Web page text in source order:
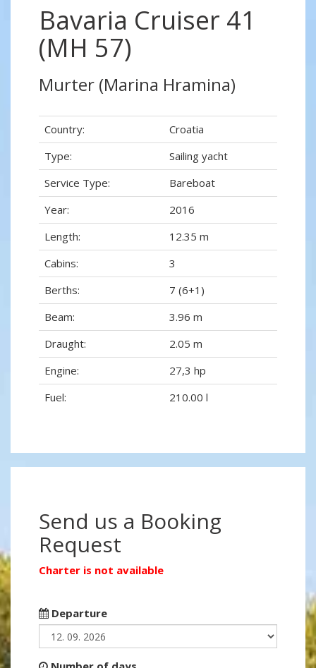
Bavaria Cruiser 41
(MH 57)
Murter (Marina Hramina)
Country:
Croatia
Type:
Sailing yacht
Service Type:
Bareboat
Year:
2016
Length:
12.35 m
Cabins:
3
Berths:
7 (6+1)
Beam:
3.96 m
Draught:
2.05 m
Engine:
27,3 hp
Fuel:
210.00 l
Send us a Booking
Request
Charter is not available
Departure